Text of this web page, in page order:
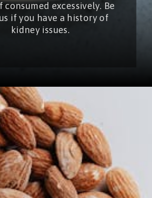
consumed excessively. Be
if you have a history of
kidney issues.